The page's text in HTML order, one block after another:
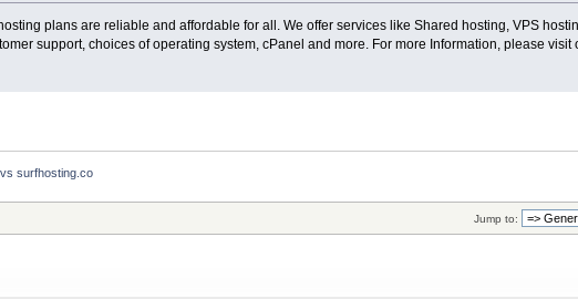
plans are reliable and affordable for all. We offer services like Shared hosting, VPS
support, choices of operating system, cPanel and more. For more Information, please visit
surfhosting.co
Jump to: